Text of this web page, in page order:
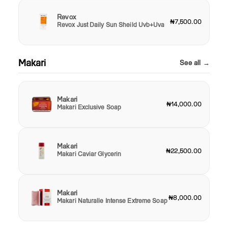
Revox
Revox Just Daily Sun Sheild Uvb+Uva ₦7,500.00
Makari See all →
Makari
Makari Exclusive Soap ₦14,000.00
Makari
Makari Caviar Glycerin ₦22,500.00
Makari
Makari Naturalle Intense Extreme Soap₦8,000.00